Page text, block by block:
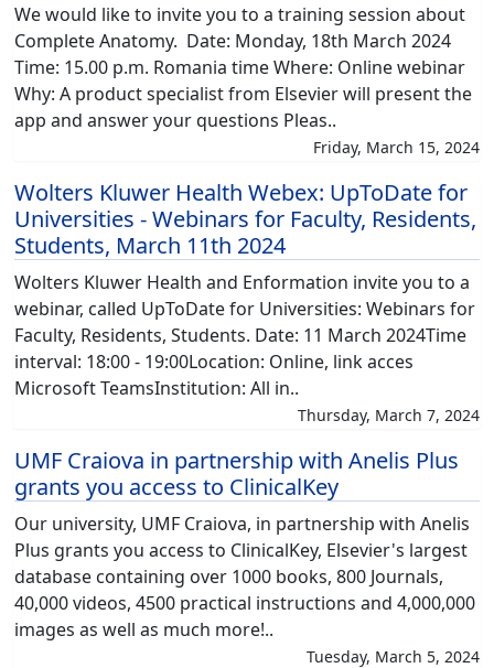
We would like to invite you to a training session about
Complete Anatomy. Date: Monday, 18th March 2024
Time: 15.00 p.m. Romania time Where: Online webinar
Why: A product specialist from Elsevier will present the
app and answer your questions Pleas..
Friday, March 15, 2024
Wolters Kluwer Health Webex: UpToDate for
Universities - Webinars for Faculty, Residents,
Students, March 11th 2024
Wolters Kluwer Health and Enformation invite you to a
webinar, called UpToDate for Universities: Webinars for
Faculty, Residents, Students. Date: 11 March 2024Time
interval: 18:00 - 19:00Location: Online, link acces
Microsoft TeamsInstitution: All in..
Thursday, March 7, 2024
UMF Craiova in partnership with Anelis Plus
grants you access to ClinicalKey
Our university, UMF Craiova, in partnership with Anelis
Plus grants you access to ClinicalKey, Elsevier's largest
database containing over 1000 books, 800 Journals,
40,000 videos, 4500 practical instructions and 4,000,000
images as well as much more!..
Tuesday, March 5, 2024